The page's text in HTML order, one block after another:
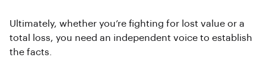
Ultimately, whether you’re fighting for lost value or a
total loss, you need an independent voice to establish
the facts.